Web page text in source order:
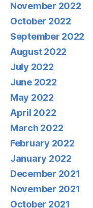
November 2022
October 2022
September 2022
August 2022
July 2022
June 2022
May 2022
April 2022
March 2022
February 2022
January 2022
December 2021
November 2021
October 2021